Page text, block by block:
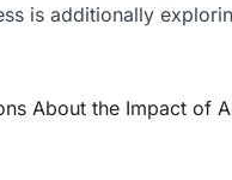
is additionally
About the Impact of